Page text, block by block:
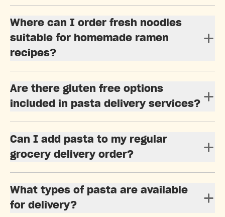
Where can I order fresh noodles
suitable for homemade ramen
recipes?
Are there gluten free options
included in pasta delivery services?
Can I add pasta to my regular
grocery delivery order?
What types of pasta are available
for delivery?